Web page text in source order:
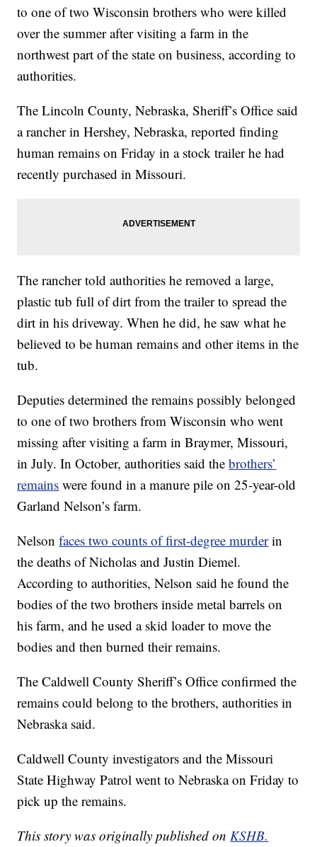
to one of two Wisconsin brothers who were killed
over the summer after visiting a farm in the
northwest part of the state on business, according to
authorities.
The Lincoln County, Nebraska, Sheriff’s Office said
a rancher in Hershey, Nebraska, reported finding
human remains on Friday in a stock trailer he had
recently purchased in Missouri.
The rancher told authorities he removed a large,
plastic tub full of dirt from the trailer to spread the
dirt in his driveway. When he did, he saw what he
believed to be human remains and other items in the
tub.
Deputies determined the remains possibly belonged
to one of two brothers from Wisconsin who went
missing after visiting a farm in Braymer, Missouri,
in July. In October, authorities said thebrothers’
remains were found in a manure pile on 25-year-old
Garland Nelson’s farm.
Nelsonfaces two counts of first-degree murder in
the deaths of Nicholas and Justin Diemel.
According to authorities, Nelson said he found the
bodies of the two brothers inside metal barrels on
his farm, and he used a skid loader to move the
bodies and then burned their remains.
The Caldwell County Sheriff’s Office confirmed the
remains could belong to the brothers, authorities in
Nebraska said.
Caldwell County investigators and the Missouri
State Highway Patrol went to Nebraska on Friday to
pick up the remains.
This story was originally published onKSHB.